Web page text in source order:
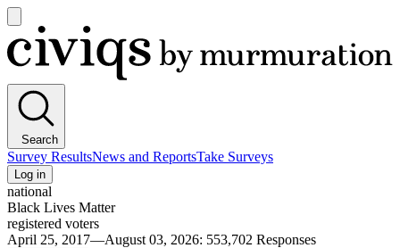
main
menu
Civiqs
Search
Survey ResultsNews and ReportsTake Surveys
Log in
national
Black Lives Matter
registered voters
April 25, 2017—August 03, 2026: 553,702 Responses